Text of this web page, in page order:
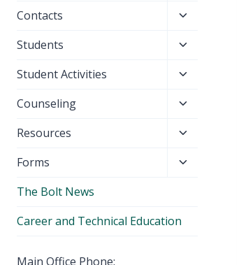
menu
Contacts
Toggle
menu
Students
Toggle
menu
Student Activities
Toggle
menu
Counseling
Toggle
menu
Resources
Toggle
menu
Forms
Toggle
The Bolt News
Career and Technical Education
Main Office Phone: